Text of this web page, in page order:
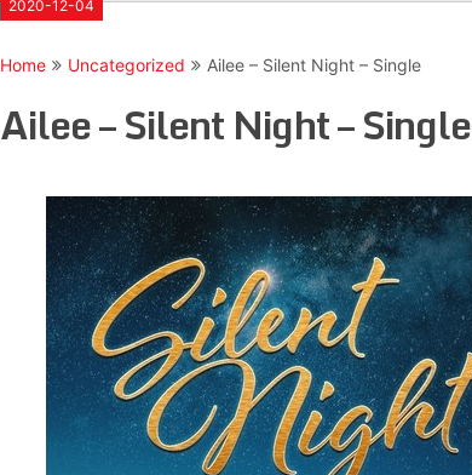
2020-12-04
Home Uncategorized Ailee – Silent Night – Single
Ailee – Silent Night – Single